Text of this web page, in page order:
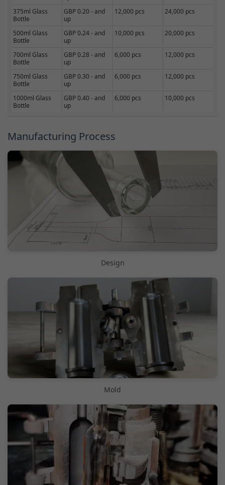
375ml Glass
Bottle
GBP 0.20 - and
up
12,000 pcs 24,000 pcs
500ml Glass
Bottle
GBP 0.24 - and
up
10,000 pcs 20,000 pcs
700ml Glass
Bottle
GBP 0.28 - and
up
6,000 pcs 12,000 pcs
750ml Glass
Bottle
GBP 0.30 - and
up
6,000 pcs 12,000 pcs
1000ml Glass
Bottle
GBP 0.40 - and
up
6,000 pcs 10,000 pcs
Manufacturing Process
Design
Mold